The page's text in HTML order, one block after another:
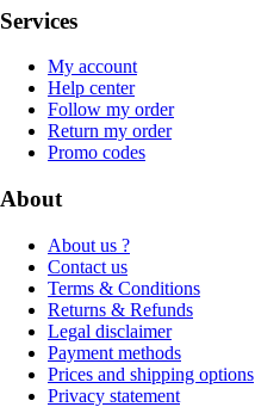
Services
My account
Help center
Follow my order
Return my order
Promo codes
About
About us ?
Contact us
Terms & Conditions
Returns & Refunds
Legal disclaimer
Payment methods
Prices and shipping options
Privacy statement